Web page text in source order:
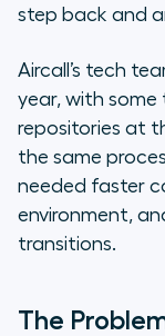
step back and
Aircall’s tech
year, with
repositories at
the same
needed faster
environment,
transitions.
The